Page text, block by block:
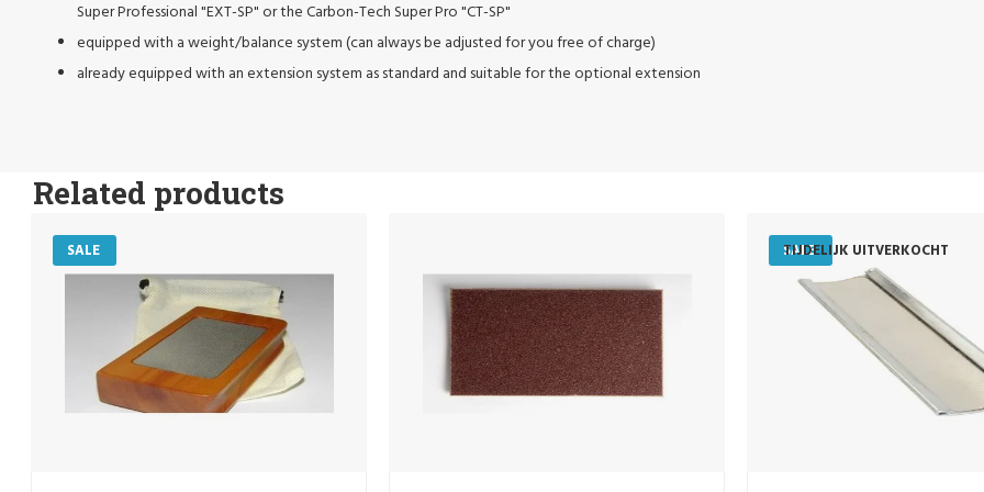
Super Professional "EXT-SP" or the Carbon-Tech Super Pro "CT-SP"
equipped with a weight/balance system (can always be adjusted for you free of charge)
already equipped with an extension system as standard and suitable for the optional extension
Related products
SALE SALE
TIJDELIJK UITVERKOCHT